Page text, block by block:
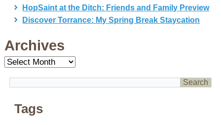
HopSaint at the Ditch: Friends and Family Preview
Discover Torrance: My Spring Break Staycation
Archives
Archives
Tags